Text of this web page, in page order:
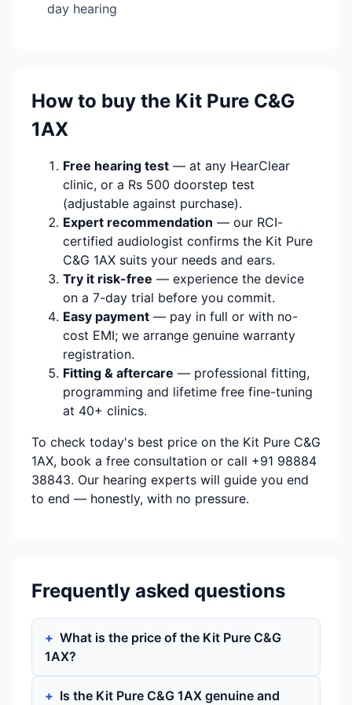
day hearing
How to buy the Kit Pure C&G
1AX
Free hearing test — at any HearClear
clinic, or a Rs 500 doorstep test
(adjustable against purchase).
Expert recommendation — our RCI-
certified audiologist confirms the Kit Pure
C&G 1AX suits your needs and ears.
Try it risk-free — experience the device
on a 7-day trial before you commit.
Easy payment — pay in full or with no-
cost EMI; we arrange genuine warranty
registration.
Fitting & aftercare — professional fitting,
programming and lifetime free fine-tuning
at 40+ clinics.
To check today's best price on the Kit Pure C&G
1AX, book a free consultation or call +91 98884
38843. Our hearing experts will guide you end
to end — honestly, with no pressure.
Frequently asked questions
What is the price of the Kit Pure C&G
1AX?
Is the Kit Pure C&G 1AX genuine and